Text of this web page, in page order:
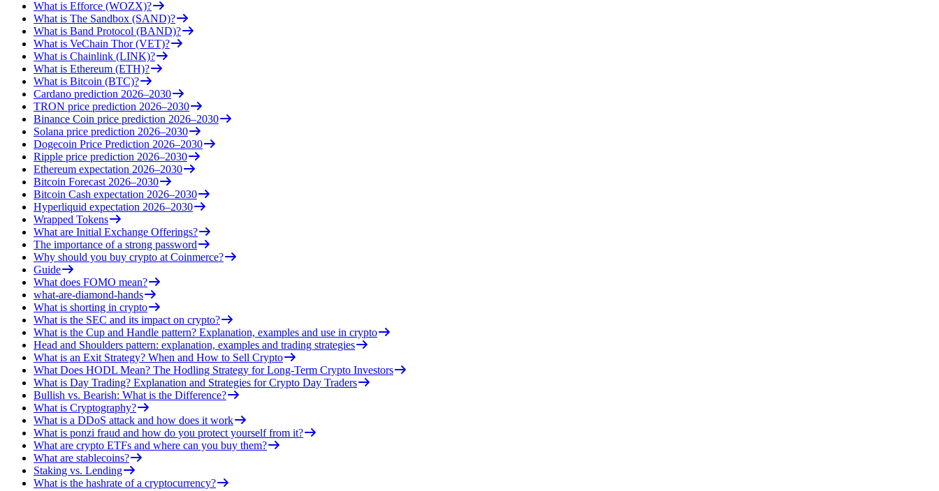
What is Efforce (WOZX)?
What is The Sandbox (SAND)?
What is Band Protocol (BAND)?
What is VeChain Thor (VET)?
What is Chainlink (LINK)?
What is Ethereum (ETH)?
What is Bitcoin (BTC)?
Cardano prediction 2026–2030
TRON price prediction 2026–2030
Binance Coin price prediction 2026–2030
Solana price prediction 2026–2030
Dogecoin Price Prediction 2026–2030
Ripple price prediction 2026–2030
Ethereum expectation 2026–2030
Bitcoin Forecast 2026–2030
Bitcoin Cash expectation 2026–2030
Hyperliquid expectation 2026–2030
Wrapped Tokens
What are Initial Exchange Offerings?
The importance of a strong password
Why should you buy crypto at Coinmerce?
Guide
What does FOMO mean?
what-are-diamond-hands
What is shorting in crypto
What is the SEC and its impact on crypto?
What is the Cup and Handle pattern? Explanation, examples and use in crypto
Head and Shoulders pattern: explanation, examples and trading strategies
What is an Exit Strategy? When and How to Sell Crypto
What Does HODL Mean? The Hodling Strategy for Long-Term Crypto Investors
What is Day Trading? Explanation and Strategies for Crypto Day Traders
Bullish vs. Bearish: What is the Difference?
What is Cryptography?
What is a DDoS attack and how does it work
What is ponzi fraud and how do you protect yourself from it?
What are crypto ETFs and where can you buy them?
What are stablecoins?
Staking vs. Lending
What is the hashrate of a cryptocurrency?